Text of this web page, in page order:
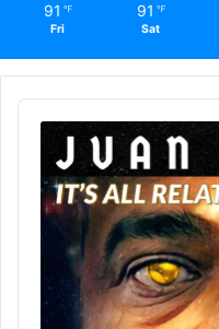
91 ℉
Fri
91 ℉
Sat
Audio
Player